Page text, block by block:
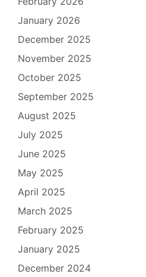
January 2026
December 2025
November 2025
October 2025
September 2025
August 2025
July 2025
June 2025
May 2025
April 2025
March 2025
February 2025
January 2025
December 2024